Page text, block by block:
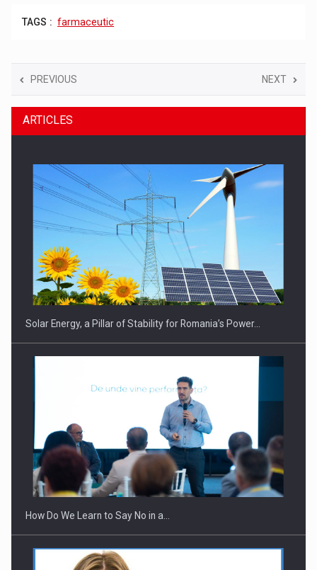
TAGS : farmaceutic
PREVIOUS NEXT
ARTICLES
Solar Energy, a Pillar of Stability for Romania’s Power…
How Do We Learn to Say No in a…